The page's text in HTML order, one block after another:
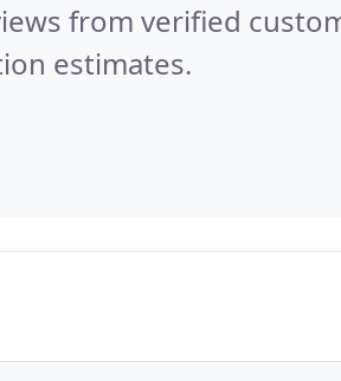
from verified
estimates.